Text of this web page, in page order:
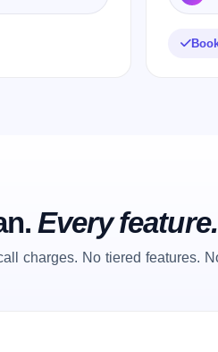
Every feature.
charges. No tiered features.